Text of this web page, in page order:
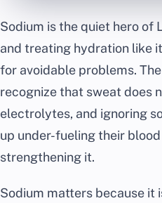
Sodium is the quiet hero of
and treating hydration like
for avoidable problems.
recognize that sweat does
electrolytes, and ignoring
up under-fueling their
strengthening it.
Sodium matters because it